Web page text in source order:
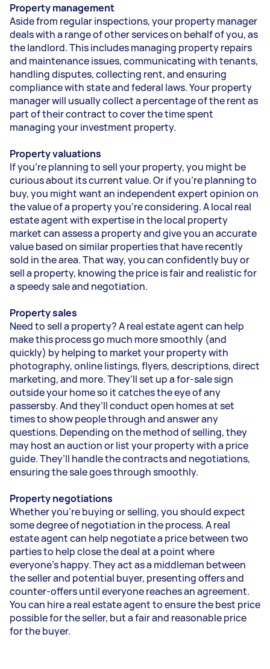
Property management
Aside from regular inspections, your property manager
deals with a range of other services on behalf of you, as
the landlord. This includes managing property repairs
and maintenance issues, communicating with tenants,
handling disputes, collecting rent, and ensuring
compliance with state and federal laws. Your property
manager will usually collect a percentage of the rent as
part of their contract to cover the time spent
managing your investment property.
Property valuations
If you’re planning to sell your property, you might be
curious about its current value. Or if you’re planning to
buy, you might want an independent expert opinion on
the value of a property you’re considering. A local real
estate agent with expertise in the local property
market can assess a property and give you an accurate
value based on similar properties that have recently
sold in the area. That way, you can confidently buy or
sell a property, knowing the price is fair and realistic for
a speedy sale and negotiation.
Property sales
Need to sell a property? A real estate agent can help
make this process go much more smoothly (and
quickly) by helping to market your property with
photography, online listings, flyers, descriptions, direct
marketing, and more. They’ll set up a for-sale sign
outside your home so it catches the eye of any
passersby. And they’ll conduct open homes at set
times to show people through and answer any
questions. Depending on the method of selling, they
may host an auction or list your property with a price
guide. They’ll handle the contracts and negotiations,
ensuring the sale goes through smoothly.
Property negotiations
Whether you’re buying or selling, you should expect
some degree of negotiation in the process. A real
estate agent can help negotiate a price between two
parties to help close the deal at a point where
everyone’s happy. They act as a middleman between
the seller and potential buyer, presenting offers and
counter-offers until everyone reaches an agreement.
You can hire a real estate agent to ensure the best price
possible for the seller, but a fair and reasonable price
for the buyer.